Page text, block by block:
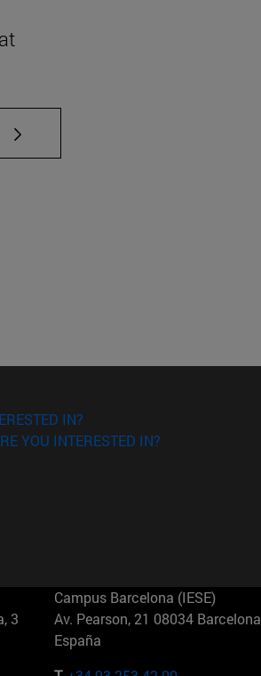
to scroll.
IN?
YOU INTERESTED IN?
3
Campus Barcelona (IESE)
Av. Pearson, 21 08034 Barcelona
España